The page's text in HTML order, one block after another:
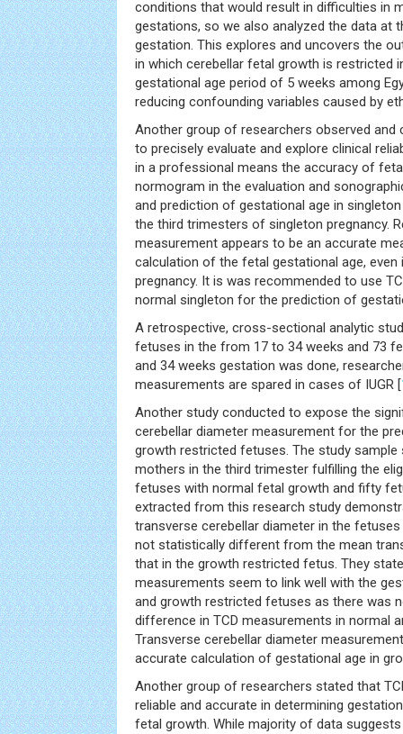
conditions that would result in difficulties in
gestations, so we also analyzed the data at
gestation. This explores and uncovers the
in which cerebellar fetal growth is restricted
gestational age period of 5 weeks among
reducing confounding variables caused by
Another group of researchers observed and
to precisely evaluate and explore clinical
in a professional means the accuracy of
normogram in the evaluation and
and prediction of gestational age in
the third trimesters of singleton pregnancy.
measurement appears to be an accurate
calculation of the fetal gestational age,
pregnancy. It is was recommended to use
normal singleton for the prediction of
A retrospective, cross-sectional analytic
fetuses in the from 17 to 34 weeks and 73
and 34 weeks gestation was done,
measurements are spared in cases of IUGR [
Another study conducted to expose the
cerebellar diameter measurement for the
growth restricted fetuses. The study sample
mothers in the third trimester fulfilling the
fetuses with normal fetal growth and fifty
extracted from this research study
transverse cerebellar diameter in the
not statistically different from the mean
that in the growth restricted fetus. They
measurements seem to link well with the
and growth restricted fetuses as there was
difference in TCD measurements in normal
Transverse cerebellar diameter
accurate calculation of gestational age in
Another group of researchers stated that
reliable and accurate in determining
fetal growth. While majority of data